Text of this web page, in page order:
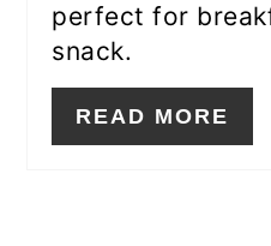
perfect for
snack.
READ MORE